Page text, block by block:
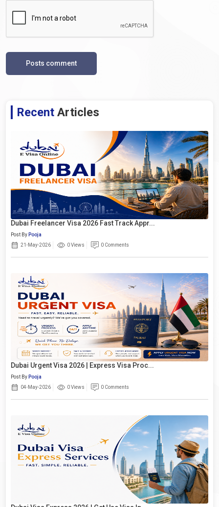
Posts comment
Recent Articles
Dubai Freelancer Visa 2026 Fast Track Appr...
Post By Pooja
21-May-2026
0 Views 0 Comments
Dubai Urgent Visa 2026 | Express Visa Proc...
Post By Pooja
04-May-2026
0 Views 0 Comments